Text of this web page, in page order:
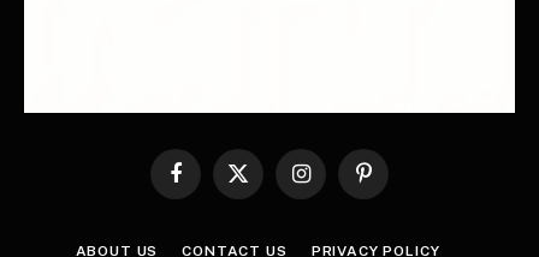
Facebook
X
InstagramPinterest
ABOUT US CONTACT US PRIVACY POLICY